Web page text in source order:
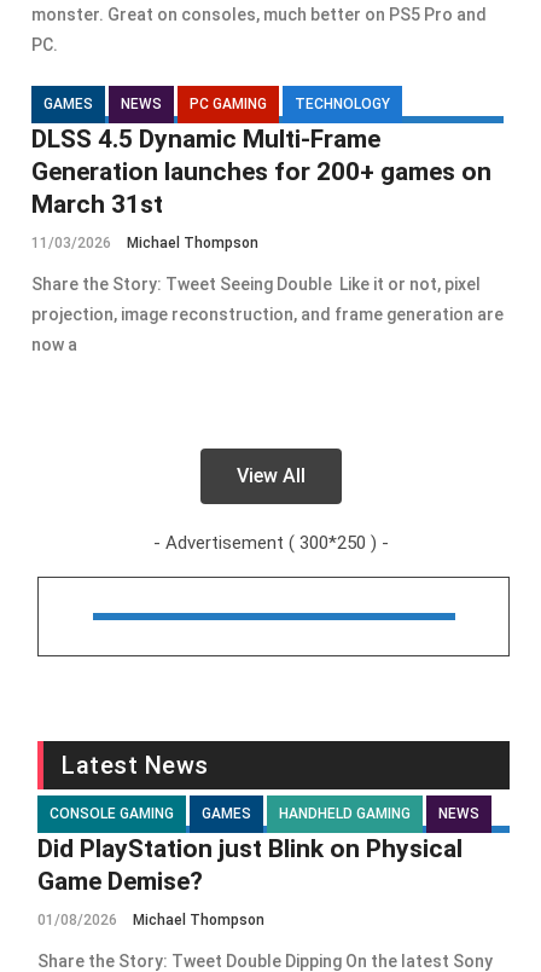
monster. Great on consoles, much better on PS5 Pro and
PC.
GAMES NEWS PC GAMING TECHNOLOGY
DLSS 4.5 Dynamic Multi-Frame
Generation launches for 200+ games on
March 31st
11/03/2026 Michael Thompson
Share the Story: Tweet Seeing Double Like it or not, pixel
projection, image reconstruction, and frame generation are
now a
View All
- Advertisement ( 300*250 ) -
Latest News
CONSOLE GAMING GAMES HANDHELD GAMING NEWS
Did PlayStation just Blink on Physical
Game Demise?
01/08/2026 Michael Thompson
Share the Story: Tweet Double Dipping On the latest Sony